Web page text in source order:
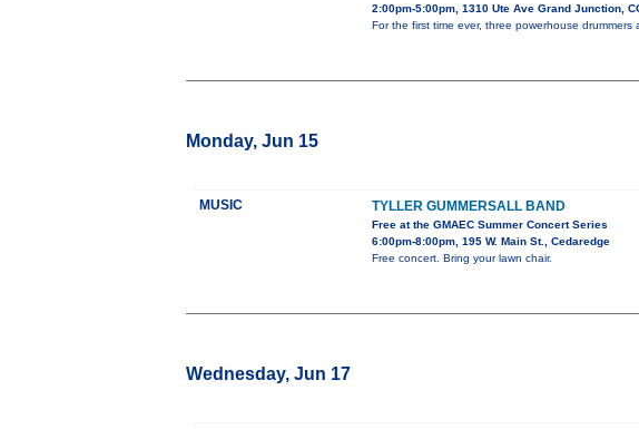
2:00pm-5:00pm, 1310 Ute Ave Grand Junction,
For the first time ever, three powerhouse
Monday, Jun 15
MUSIC TYLLER GUMMERSALL BAND
Free at the GMAEC Summer Concert Series
6:00pm-8:00pm, 195 W. Main St., Cedaredge
Free concert. Bring your lawn chair.
Wednesday, Jun 17